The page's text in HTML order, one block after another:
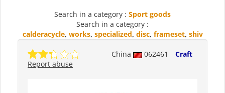
Search in a category : Sport goods
Search in a category :
calderacycle, works, specialized, disc, frameset, shiv
China 062461
Craft
Report abuse